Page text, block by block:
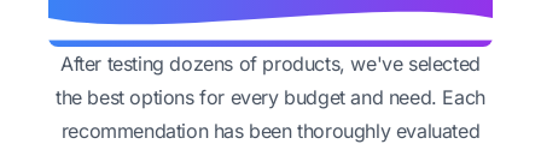
After testing dozens of products, we've selected
the best options for every budget and need. Each
recommendation has been thoroughly evaluated